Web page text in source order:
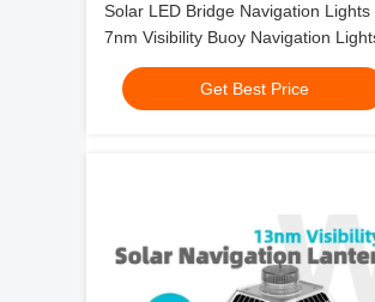
Solar LED Bridge Navigation Lights
7nm Visibility Buoy Navigation
Get Best Price